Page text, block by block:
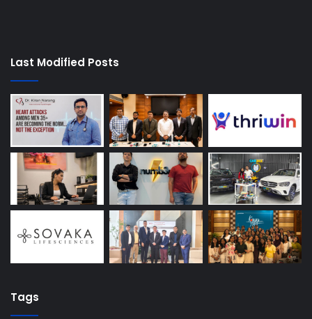
Last Modified Posts
Tags